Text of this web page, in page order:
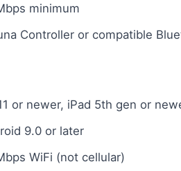
minimum
Controller or compatible
or newer, iPad 5th gen or
9.0 or later
WiFi (not cellular)